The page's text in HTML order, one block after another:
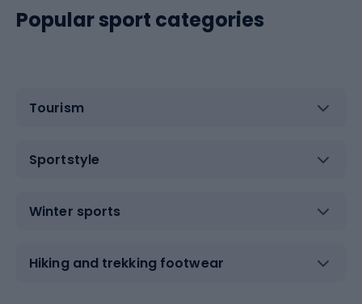
Popular sport categories
Tourism
Sportstyle
Winter sports
Hiking and trekking footwear